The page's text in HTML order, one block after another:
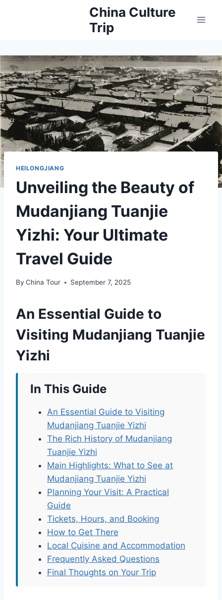
China Culture
Trip
HEILONGJIANG
Unveiling the Beauty of
Mudanjiang Tuanjie
Yizhi: Your Ultimate
Travel Guide
By China Tour September 7, 2025
An Essential Guide to
Visiting Mudanjiang Tuanjie
Yizhi
In This Guide
An Essential Guide to Visiting
Mudanjiang Tuanjie Yizhi
The Rich History of Mudanjiang
Tuanjie Yizhi
Main Highlights: What to See at
Mudanjiang Tuanjie Yizhi
Planning Your Visit: A Practical
Guide
Tickets, Hours, and Booking
How to Get There
Local Cuisine and Accommodation
Frequently Asked Questions
Final Thoughts on Your Trip